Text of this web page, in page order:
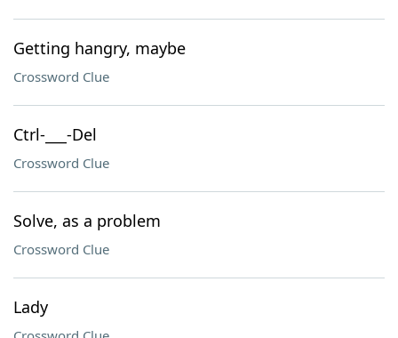
Getting hangry, maybe
Crossword Clue
Ctrl-___-Del
Crossword Clue
Solve, as a problem
Crossword Clue
Lady